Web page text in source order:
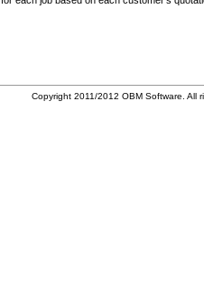
Copyright 2011/2012 OBM Software. All